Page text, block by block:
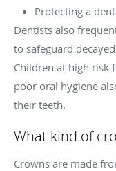
Protecting a
Dentists also
to safeguard
Children at high risk
poor oral hygiene
their teeth.
What kind of
Crowns are made